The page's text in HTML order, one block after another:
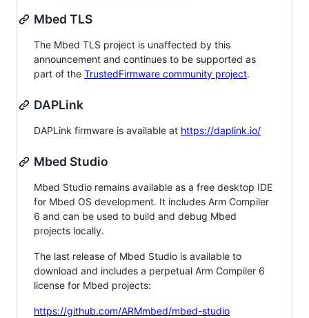
Mbed TLS
The Mbed TLS project is unaffected by this
announcement and continues to be supported as
part of the TrustedFirmware community project.
DAPLink
DAPLink firmware is available at https://daplink.io/
Mbed Studio
Mbed Studio remains available as a free desktop IDE
for Mbed OS development. It includes Arm Compiler
6 and can be used to build and debug Mbed
projects locally.
The last release of Mbed Studio is available to
download and includes a perpetual Arm Compiler 6
license for Mbed projects:
https://github.com/ARMmbed/mbed-studio